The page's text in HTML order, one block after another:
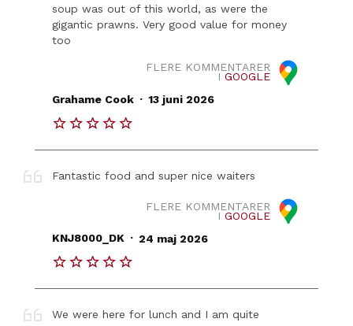
soup was out of this world, as were the
gigantic prawns. Very good value for money
too
FLERE KOMMENTARER
I GOOGLE
Grahame Cook . 13 juni 2026
Fantastic food and super nice waiters
FLERE KOMMENTARER
I GOOGLE
KNJ8000_DK . 24 maj 2026
We were here for lunch and I am quite